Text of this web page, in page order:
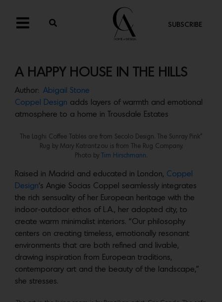
SUBSCRIBE
A HAPPY HOUSE IN THE HILLS
Author: Abigail Stone
Coppel Design adds layers of warmth and emotional
atmosphere to a home in Trousdale Estates
The Laghi Coffee Tables are from Secolo Design. The Sunray Pink”
Rug by Mary Katrantzou is from The Rug Company.
Photo by
Tim Hirschmann
Raised in Madrid and educated in London, Coppel
Design‘s Angie Socias Coppel seamlessly integrates
the rich sensuality of her European heritage with the
indoor-outdoor ethos of L.A., her adopted city, to
create warm minimalist interiors. “Our philosophy
centers on creating timeless, emotionally resonant
environments that are both refined and livable,
drawing inspiration from European traditions,
contemporary art and the beauty of the landscape,”
she stresses.